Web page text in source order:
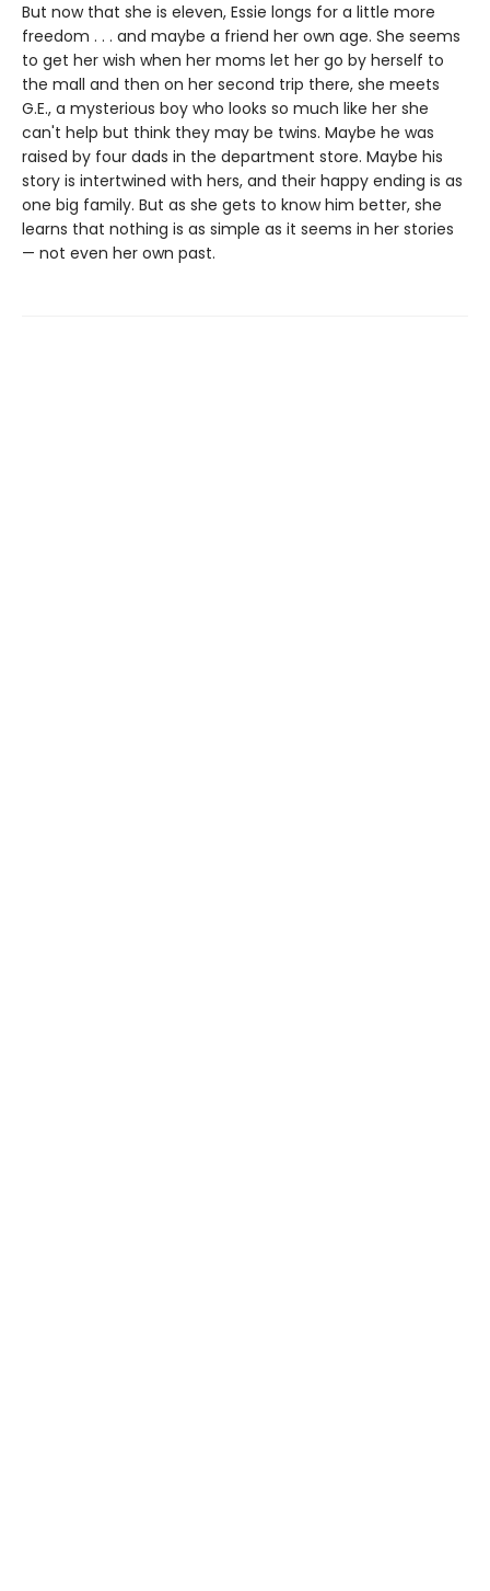
But now that she is eleven, Essie longs for a little more
freedom . . . and maybe a friend her own age. She seems
to get her wish when her moms let her go by herself to
the mall and then on her second trip there, she meets
G.E., a mysterious boy who looks so much like her she
can't help but think they may be twins. Maybe he was
raised by four dads in the department store. Maybe his
story is intertwined with hers, and their happy ending is as
one big family. But as she gets to know him better, she
learns that nothing is as simple as it seems in her stories
— not even her own past.